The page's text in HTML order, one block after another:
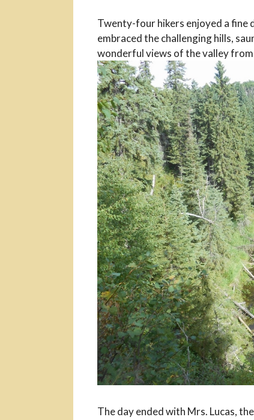
Twenty-four hikers enjoyed a fine
embraced the challenging hills,
wonderful views of the valley from
The day ended with Mrs. Lucas,